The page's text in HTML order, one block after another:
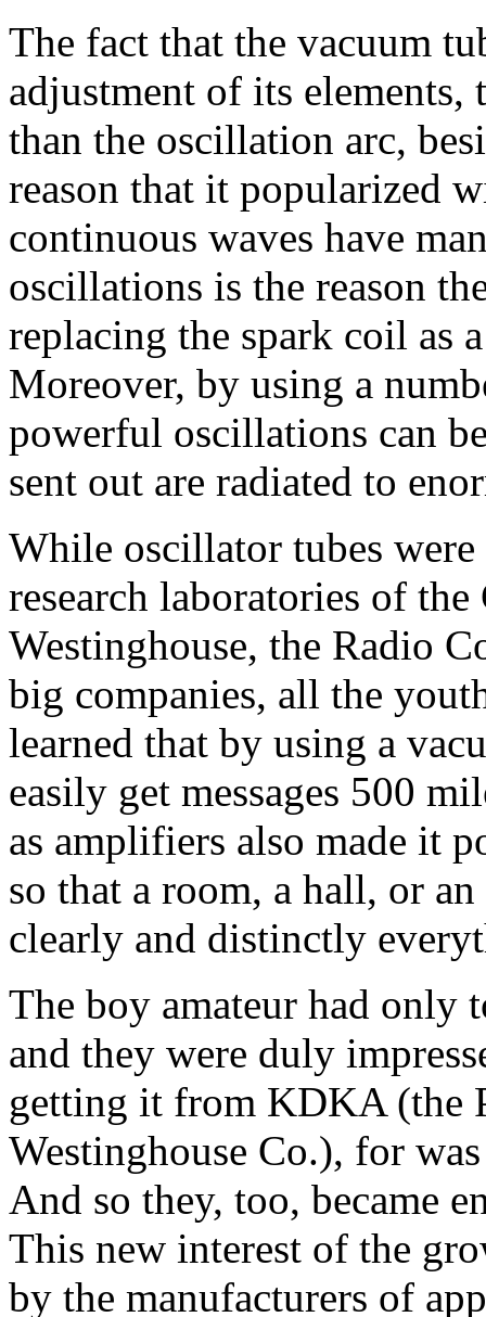
The fact that the vacuum
adjustment of its
than the oscillation arc,
reason that it popularized
continuous waves have
oscillations is the reason
replacing the spark coil as
Moreover, by using a
powerful oscillations can
sent out are radiated to
While oscillator tubes
research laboratories of
Westinghouse, the Radio
big companies, all the
learned that by using a
easily get messages 500
as amplifiers also made it
so that a room, a hall, or
clearly and distinctly
The boy amateur had only
and they were duly
getting it from KDKA (the
Westinghouse Co.), for
And so they, too, became
This new interest of the
by the manufacturers of